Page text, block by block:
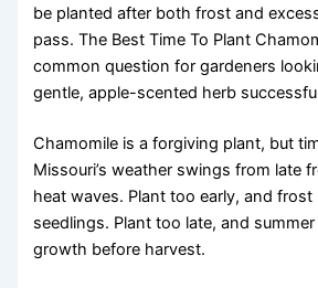
be planted after both frost and
pass. The Best Time To Plant
common question for gardeners
gentle, apple-scented herb
Chamomile is a forgiving plant, but
Missouri’s weather swings from late
heat waves. Plant too early, and frost
seedlings. Plant too late, and
growth before harvest.